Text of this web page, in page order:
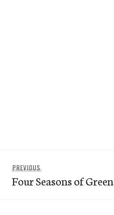
navigation
PREVIOUSPrevious
post:
Four Seasons of Green